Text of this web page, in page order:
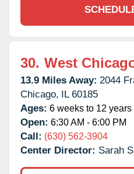
30. West
13.9 Miles Away: 2044
Chicago, IL 60185
Ages: 6 weeks to 12 years
Open: 6:30 AM - 6:00 PM
Call: (630) 562-3904
Center Director: Sarah